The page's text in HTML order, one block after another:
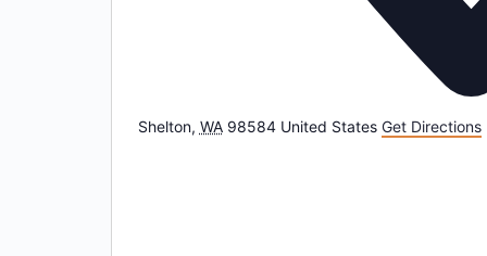
Shelton, WA 98584 United States Get Directions